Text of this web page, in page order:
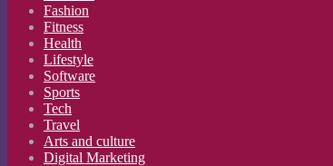
Fashion
Fitness
Health
Lifestyle
Software
Sports
Tech
Travel
Arts and culture
Digital Marketing